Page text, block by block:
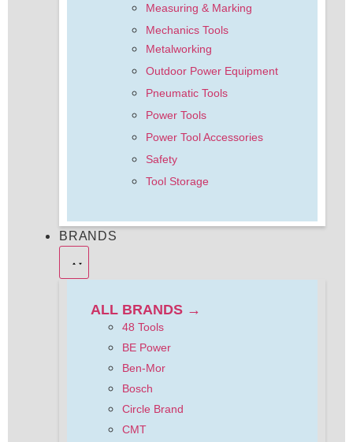
Measuring & Marking
Mechanics Tools
Metalworking
Outdoor Power Equipment
Pneumatic Tools
Power Tools
Power Tool Accessories
Safety
Tool Storage
BRANDS
ALL BRANDS →
48 Tools
BE Power
Ben-Mor
Bosch
Circle Brand
CMT